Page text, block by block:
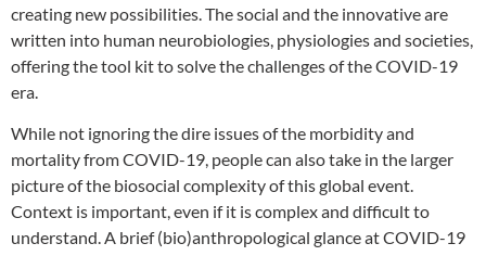
creating new possibilities. The social and the innovative are
written into human neurobiologies, physiologies and societies,
offering the tool kit to solve the challenges of the COVID-19
era.
While not ignoring the dire issues of the morbidity and
mortality from COVID-19, people can also take in the larger
picture of the biosocial complexity of this global event.
Context is important, even if it is complex and difficult to
understand. A brief (bio)anthropological glance at COVID-19